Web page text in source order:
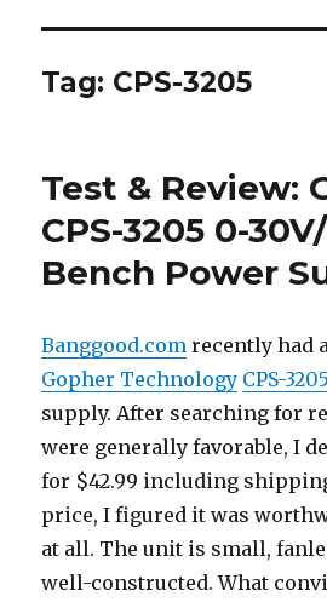
Tag: CPS-3205
Test & Review:
CPS-3205 0-
Bench Power
Banggood.com recently had
Gopher Technology CPS-3205
supply. After searching for
were generally favorable, I
for $42.99 including
price, I figured it was
at all. The unit is small,
well-constructed. What